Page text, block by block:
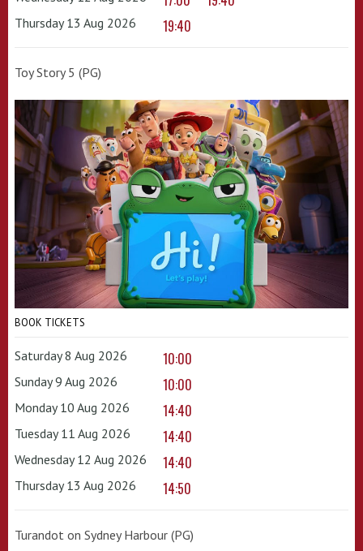
Thursday 13 Aug 2026 19:40
Toy Story 5 (PG)
BOOK TICKETS
Saturday 8 Aug 2026 10:00
Sunday 9 Aug 2026 10:00
Monday 10 Aug 2026 14:40
Tuesday 11 Aug 2026 14:40
Wednesday 12 Aug 2026 14:40
Thursday 13 Aug 2026 14:50
Turandot on Sydney Harbour (PG)